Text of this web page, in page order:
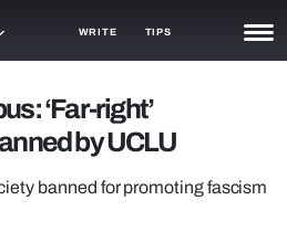
WRITE TIPS
‘Far-right’
by UCLU
banned for promoting fascism